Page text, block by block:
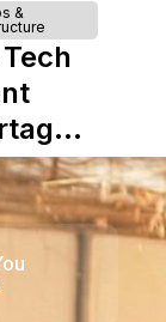
&
a